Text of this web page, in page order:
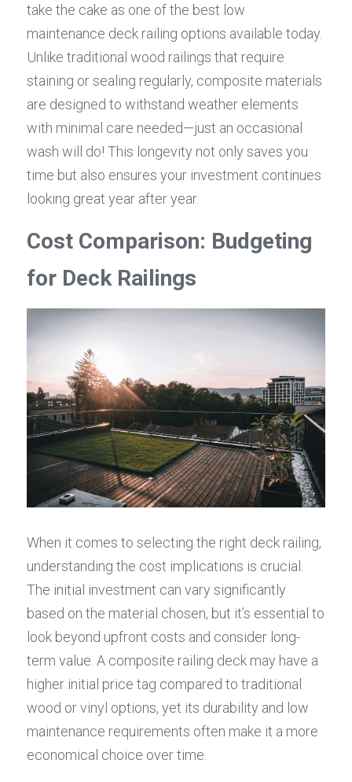
take the cake as one of the best low
maintenance deck railing options available today.
Unlike traditional wood railings that require
staining or sealing regularly, composite materials
are designed to withstand weather elements
with minimal care needed—just an occasional
wash will do! This longevity not only saves you
time but also ensures your investment continues
looking great year after year.
Cost Comparison: Budgeting
for Deck Railings
When it comes to selecting the right deck railing,
understanding the cost implications is crucial.
The initial investment can vary significantly
based on the material chosen, but it’s essential to
look beyond upfront costs and consider long-
term value. A composite railing deck may have a
higher initial price tag compared to traditional
wood or vinyl options, yet its durability and low
maintenance requirements often make it a more
economical choice over time.